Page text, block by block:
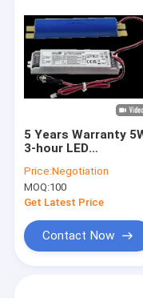
5 Years Warranty
3-hour LED
Driver With LiFePO4
Battery Auto Testing
And Self-testing
Price:Negotiation
MOQ:100
Get Latest Price
Contact Now